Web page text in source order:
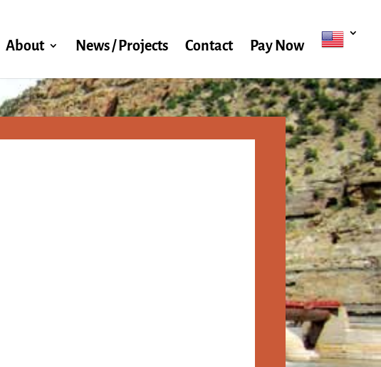
About News / Projects Contact Pay Now